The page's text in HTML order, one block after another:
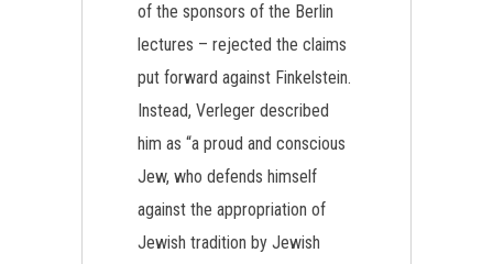
of the sponsors of the Berlin
lectures – rejected the claims
put forward against Finkelstein.
Instead, Verleger described
him as “a proud and conscious
Jew, who defends himself
against the appropriation of
Jewish tradition by Jewish